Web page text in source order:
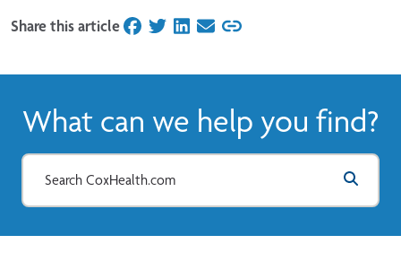
Share this articleon Facebook
on Twitter
on LinkedIn
on Email
What can we help you find?